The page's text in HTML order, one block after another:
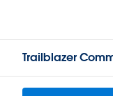
Trailblazer